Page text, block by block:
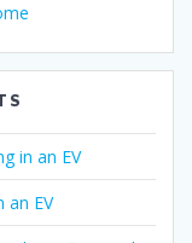
in an EV
an EV